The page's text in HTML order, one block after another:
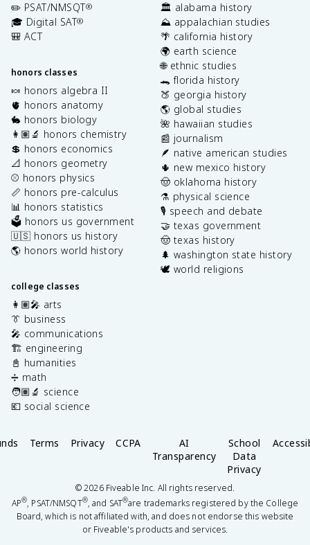
✏️ PSAT/NMSQT®
🎓 Digital SAT®
🎒 ACT
honors classes
🍬 honors algebra II
🫀 honors anatomy
🐇 honors biology
👩🏽‍🔬 honors chemistry
💲 honors economics
📐 honors geometry
⚾️ honors physics
📏 honors pre-calculus
📊 honors statistics
🗳️ honors us government
🇺🇸 honors us history
🌎 honors world history
college classes
👩🏽‍🎤 arts
👔 business
🎤 communications
🏗️ engineering
📓 humanities
➗ math
🧑🏽‍🔬 science
💶 social science
🏛️ alabama history
⛰️ appalachian studies
🌴 california history
🌍 earth science
🌐 ethnic studies
🐊 florida history
🍑 georgia history
🌎 global studies
🌺 hawaiian studies
📰 journalism
🪶 native american studies
🌵 new mexico history
🤠 oklahoma history
⚗️ physical science
🎙️ speech and debate
🤝 texas government
🤠 texas history
🌲 washington state history
🕊️ world religions
Terms Privacy CCPA
AI
Transparency
School
Data
Privacy
©2026Fiveable Inc. All rights reserved.
AP®, PSAT/NMSQT®, and SAT®are trademarks registered by the College
Board, which is not affiliated with, and does not endorse this website
or Fiveable's products and services.